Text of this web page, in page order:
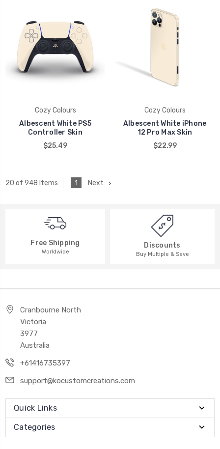
Cozy Colours
Albescent White PS5
Controller Skin
$25.49
Cozy Colours
Albescent White iPhone
12 Pro Max Skin
$22.99
20 of 948 Items 1 Next
Free Shipping
Worldwide
Discounts
Buy Multiple & Save
Cranbourne North
Victoria
3977
Australia
+61416735397
support@kocustomcreations.com
Quick Links
Categories